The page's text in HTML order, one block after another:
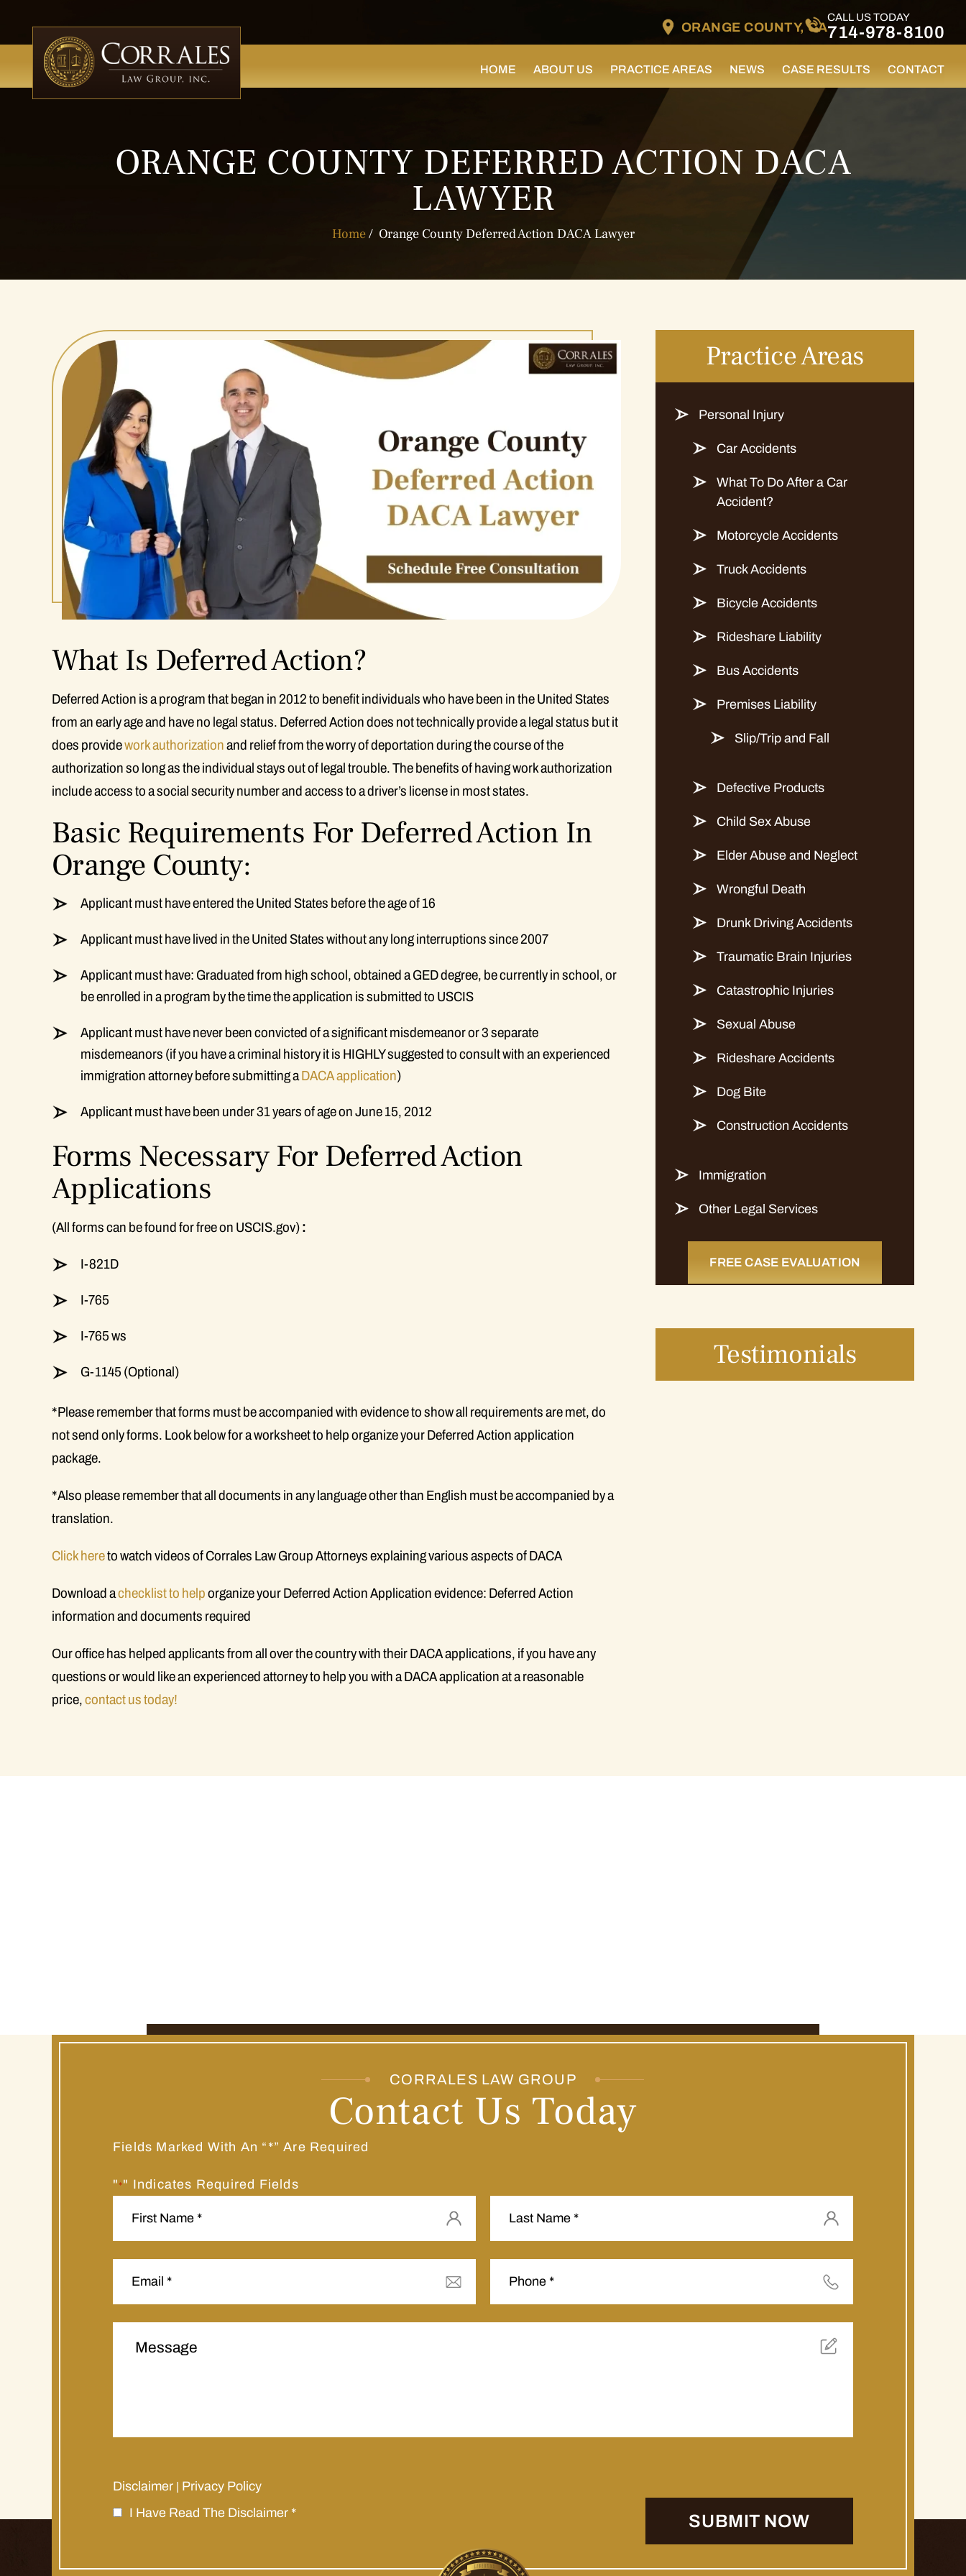
ORANGE COUNTY, CA
CALL US TODAY
714-978-8100
HOME ABOUT US PRACTICE AREAS NEWS CASE RESULTS CONTACT
ORANGE COUNTY DEFERRED ACTION DACA
LAWYER
Home/ Orange County Deferred Action DACA Lawyer
What Is Deferred Action?
Deferred Action is a program that began in 2012 to benefit individuals who have been in the United States
from an early age and have no legal status. Deferred Action does not technically provide a legal status but it
does providework authorizationand relief from the worry of deportation during the course of the
authorization so long as the individual stays out of legal trouble. The benefits of having work authorization
include access to a social security number and access to a driver’s license in most states.
Basic Requirements For Deferred Action In
Orange County:
Applicant must have entered the United States before the age of 16
Applicant must have lived in the United States without any long interruptions since 2007
Applicant must have: Graduated from high school, obtained a GED degree, be currently in school, or
be enrolled in a program by the time the application is submitted to USCIS
Applicant must have never been convicted of a significant misdemeanor or 3 separate
misdemeanors (if you have a criminal history it is HIGHLY suggested to consult with an experienced
immigration attorney before submitting aDACA application)
Applicant must have been under 31 years of age on June 15, 2012
Forms Necessary For Deferred Action
Applications
(All forms can be found for free on USCIS.gov):
I-821D
I-765
I-765 ws
G-1145 (Optional)
*Please remember that forms must be accompanied with evidence to show all requirements are met, do
not send only forms. Look below for a worksheet to help organize your Deferred Action application
package.
*Also please remember that all documents in any language other than English must be accompanied by a
translation.
Click hereto watch videos of Corrales Law Group Attorneys explaining various aspects of DACA
Download achecklist to helporganize your Deferred Action Application evidence: Deferred Action
information and documents required
Our office has helped applicants from all over the country with their DACA applications, if you have any
questions or would like an experienced attorney to help you with a DACA application at a reasonable
price,contact us today!
Practice Areas
Personal Injury
Car Accidents
What To Do After a Car
Accident?
Motorcycle Accidents
Truck Accidents
Bicycle Accidents
Rideshare Liability
Bus Accidents
Premises Liability
Slip/Trip and Fall
Defective Products
Child Sex Abuse
Elder Abuse and Neglect
Wrongful Death
Drunk Driving Accidents
Traumatic Brain Injuries
Catastrophic Injuries
Sexual Abuse
Rideshare Accidents
Dog Bite
Construction Accidents
Immigration
Other Legal Services
FREE CASE EVALUATION
Testimonials
CORRALES LAW GROUP
Contact Us Today
Fields Marked With An “*” Are Required
" *" Indicates Required Fields
Disclaimer
Privacy Policy
I Have Read The Disclaimer *